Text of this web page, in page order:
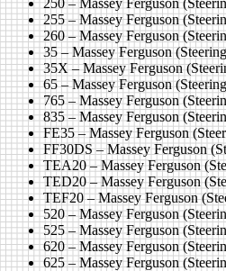
255 – Massey Ferguson
260 – Massey Ferguson
35 – Massey Ferguson
35X – Massey Ferguson
65 – Massey Ferguson
765 – Massey Ferguson
835 – Massey Ferguson
FE35 – Massey Ferguson
FF30DS – Massey Ferguson
TEA20 – Massey Ferguson
TED20 – Massey Ferguson
TEF20 – Massey Ferguson
520 – Massey Ferguson
525 – Massey Ferguson
620 – Massey Ferguson
625 – Massey Ferguson